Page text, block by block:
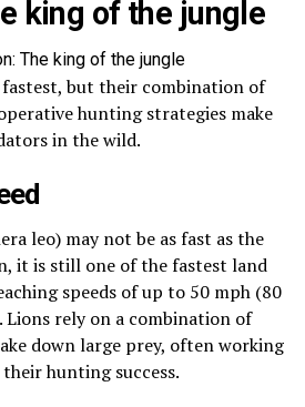
king of the jungle
but their combination of
hunting strategies make
in the wild.
leo) may not be as fast as the
it is still one of the fastest land
speeds of up to 50 mph (80
rely on a combination of
down large prey, often working
hunting success.